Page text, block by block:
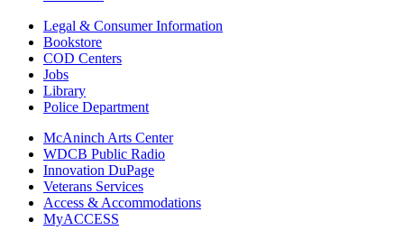
Legal & Consumer Information
Bookstore
COD Centers
Jobs
Library
Police Department
McAninch Arts Center
WDCB Public Radio
Innovation DuPage
Veterans Services
Access & Accommodations
MyACCESS